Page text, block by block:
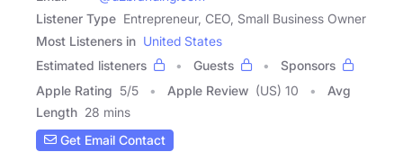
Listener Type Entrepreneur, CEO, Small Business Owner
Most Listeners in United States
Estimated listeners
Guests
Sponsors
Apple Rating 5/5 Apple Review (US) 10
Avg
Length 28 mins
Get Email Contact